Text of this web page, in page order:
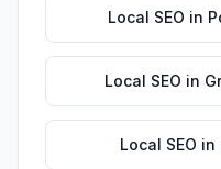
Local SEO in
Local SEO in
Local SEO in